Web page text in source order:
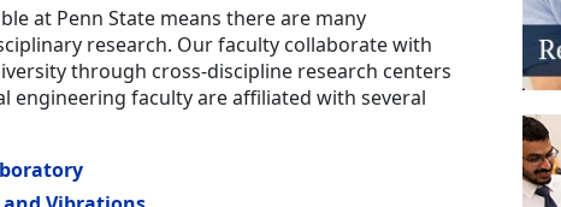
at Penn State means there are many
research. Our faculty collaborate with
through cross-discipline research centers
engineering faculty are affiliated with several